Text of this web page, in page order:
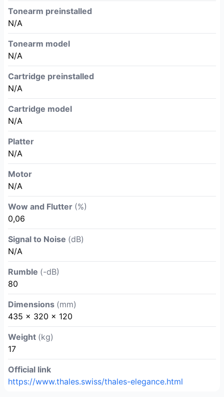
Tonearm preinstalled
N/A
Tonearm model
N/A
Cartridge preinstalled
N/A
Cartridge model
N/A
Platter
N/A
Motor
N/A
Wow and Flutter (%)
0,06
Signal to Noise (dB)
N/A
Rumble (-dB)
80
Dimensions (mm)
435 x 320 x 120
Weight (kg)
17
Official link
https://www.thales.swiss/thales-elegance.html